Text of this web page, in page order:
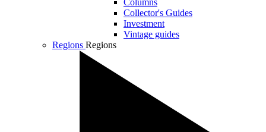
Columns
Collector's Guides
Investment
Vintage guides
Regions Regions